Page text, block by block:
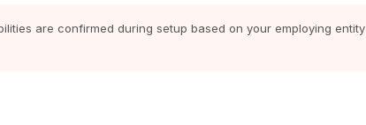
are confirmed during setup based on your employing entity